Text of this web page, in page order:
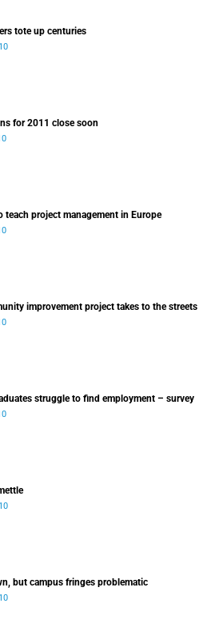
tote up centuries
for 2011 close soon
teach project management in Europe
improvement project takes to the streets
struggle to find employment – survey
but campus fringes problematic